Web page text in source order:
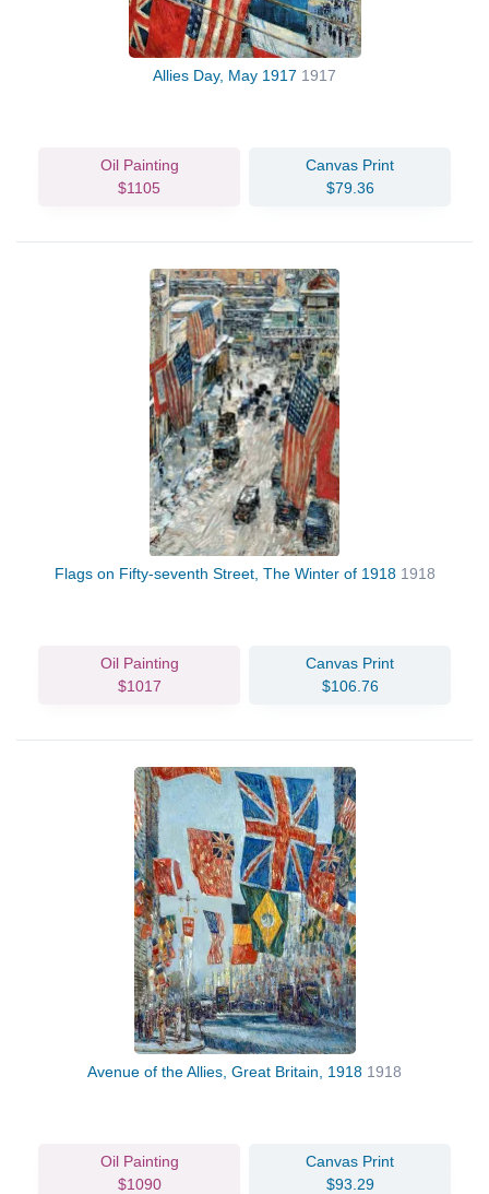
Allies Day, May 1917 1917
Oil Painting
$1105
Canvas Print
$79.36
Flags on Fifty-seventh Street, The Winter of 1918 1918
Oil Painting
$1017
Canvas Print
$106.76
Avenue of the Allies, Great Britain, 1918 1918
Oil Painting
$1090
Canvas Print
$93.29